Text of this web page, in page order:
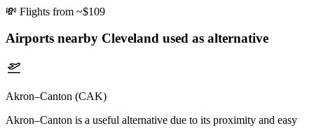
💸 Flights from ~$109
Airports nearby Cleveland used as alternative
Akron–Canton (CAK)
Akron–Canton is a useful alternative due to its proximity and easy